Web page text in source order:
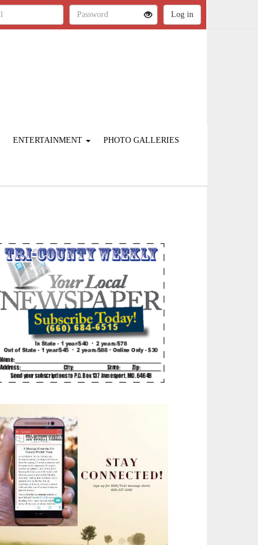
ENTERTAINMENT PHOTO GALLERIES